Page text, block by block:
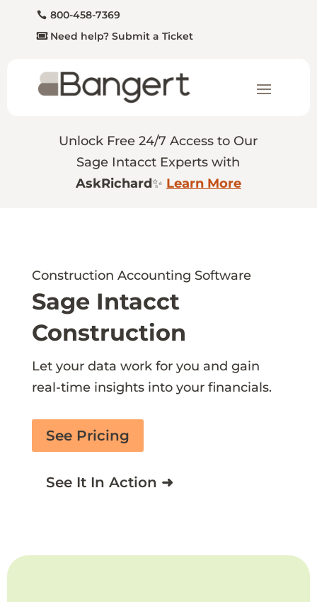
800-458-7369
Need help? Submit a Ticket
Unlock Free 24/7 Access to Our
Sage Intacct Experts with
AskRichard✨ Learn More
Construction Accounting Software
Sage Intacct
Construction
Let your data work for you and gain
real-time insights into your financials.
See Pricing
See It In Action ➜